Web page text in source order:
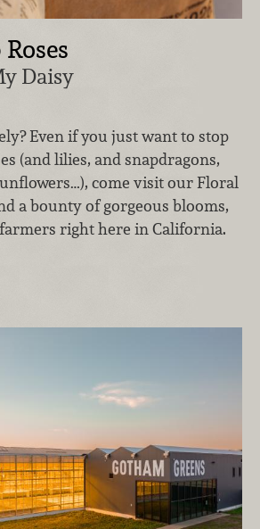
Daisy
Even if you just want to stop
(and lilies, and snapdragons,
come visit our Floral
a bounty of gorgeous blooms,
right here in California.